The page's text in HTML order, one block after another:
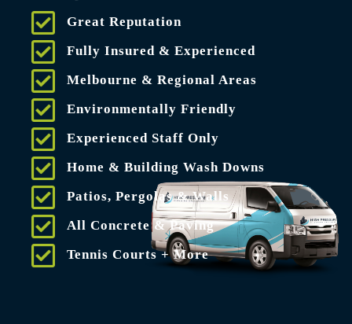
Great Reputation
Fully Insured & Experienced
Melbourne & Regional Areas
Environmentally Friendly
Experienced Staff Only
Home & Building Wash Downs
Patios, Pergolas & Walls
All Concrete & Paving
Tennis Courts + More